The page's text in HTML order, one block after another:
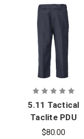
5.11 Tactical
Taclite PDU
Class A Pant
$80.00